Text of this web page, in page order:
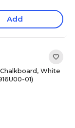
Add
White
01)